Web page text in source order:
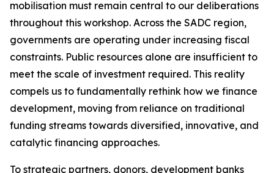
mobilisation must remain central to our deliberations
throughout this workshop. Across the SADC region,
governments are operating under increasing fiscal
constraints. Public resources alone are insufficient to
meet the scale of investment required. This reality
compels us to fundamentally rethink how we finance
development, moving from reliance on traditional
funding streams towards diversified, innovative, and
catalytic financing approaches.
To strategic partners, donors, development banks